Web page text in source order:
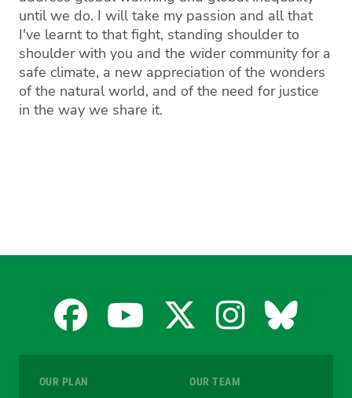
until we do. I will take my passion and all that
I've learnt to that fight, standing shoulder to
shoulder with you and the wider community for a
safe climate, a new appreciation of the wonders
of the natural world, and of the need for justice
in the way we share it.
Facebook
YouTube
X
OUR PLAN OUR TEAM